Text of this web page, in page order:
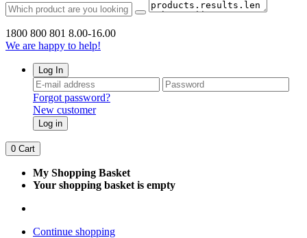
1800 800 801 8.00-16.00
We are happy to help!
Log In
Forgot password?
New customer
Log in
0 Cart
My Shopping Basket
Your shopping basket is empty
Continue shopping